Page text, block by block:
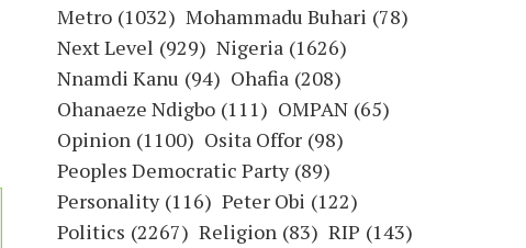
Metro (1032) Mohammadu Buhari (78)
Next Level (929) Nigeria (1626)
Nnamdi Kanu (94) Ohafia (208)
Ohanaeze Ndigbo (111) OMPAN (65)
Opinion (1100) Osita Offor (98)
Peoples Democratic Party (89)
Personality (116) Peter Obi (122)
Politics (2267) Religion (83) RIP (143)